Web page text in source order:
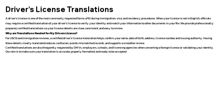
Driver’s License Translations
A driver’s license is one of the most commonly requested forms of ID during immigration, visa, and residency procedures. When your license is not in English, officials
may require a certified translation of your driver’s license to verify your identity and match your information to other documents in your file. We provide professionally
prepared, certified translations so your license details are clear, consistent, and easy to review.
Why are Translations Needed for My Drivers License?
For USCIS and immigration reviews, a certified driver’s license translation helps confirm your name, date of birth, address, license number, and issuing authority. Having
these details clearly translated reduces confusion, avoids mismatched records, and supports a smoother review.
Certified translations are also frequently requested by DMVs, employers, schools, and licensing agencies when converting a foreign license or validating your identity.
Our role is to make sure your translation is accurate, properly formatted, and ready to be accepted.